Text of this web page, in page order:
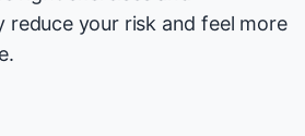
your risk and feel more